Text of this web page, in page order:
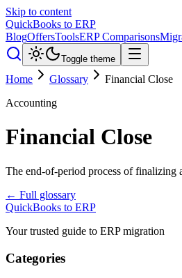
Skip to content
QuickBooks to ERP
BlogOffersToolsERP Comparisons
Toggle theme
Home Glossary
Financial Close
Accounting
Financial Close
The end-of-period process of finalizing
← Full glossary
QuickBooks to ERP
Your trusted guide to ERP migration
Categories